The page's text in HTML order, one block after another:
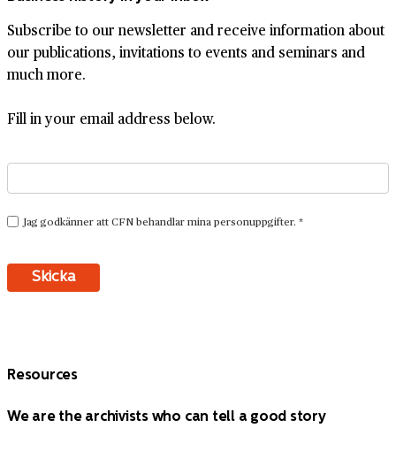
Subscribe to our newsletter and receive information about
our publications, invitations to events and seminars and
much more.
Fill in your email address below.
Resources
We are the archivists who can tell a good story